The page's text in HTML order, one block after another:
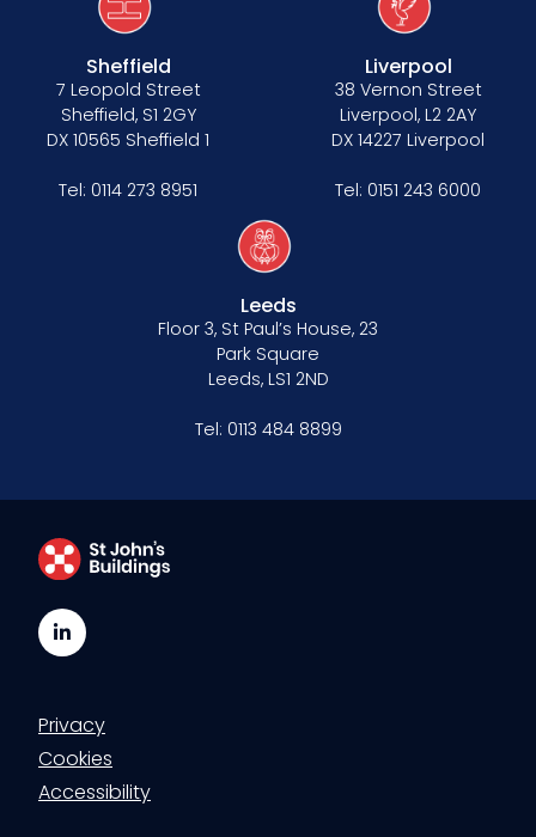
Sheffield
7 Leopold Street
Sheffield, S1 2GY
DX 10565 Sheffield 1
Tel: 0114 273 8951
Liverpool
38 Vernon Street
Liverpool, L2 2AY
DX 14227 Liverpool
Tel: 0151 243 6000
Leeds
Floor 3, St Paul’s House, 23
Park Square
Leeds, LS1 2ND
Tel: 0113 484 8899
LinkedIn
Privacy
Cookies
Accessibility